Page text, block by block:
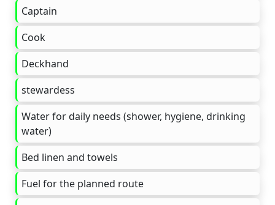
Captain
Cook
Deckhand
stewardess
Water for daily needs (shower, hygiene, drinking
water)
Bed linen and towels
Fuel for the planned route